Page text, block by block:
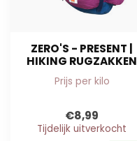
ZERO'S - PRESENT |
HIKING RUGZAKKEN
Prijs per kilo
€8,99
Tijdelijk uitverkocht